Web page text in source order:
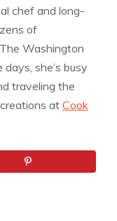
chef and long-
of
Washington
she’s busy
traveling the
at Cook